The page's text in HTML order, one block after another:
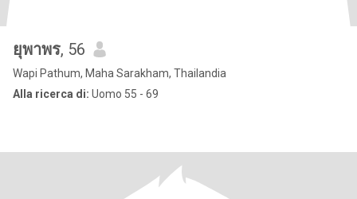
ยุพาพร, 56
Wapi Pathum, Maha Sarakham, Thailandia
Alla ricerca di: Uomo 55 - 69